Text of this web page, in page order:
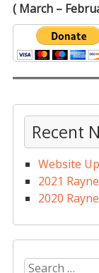
( March –
Recent
Website
2021
2020
Search